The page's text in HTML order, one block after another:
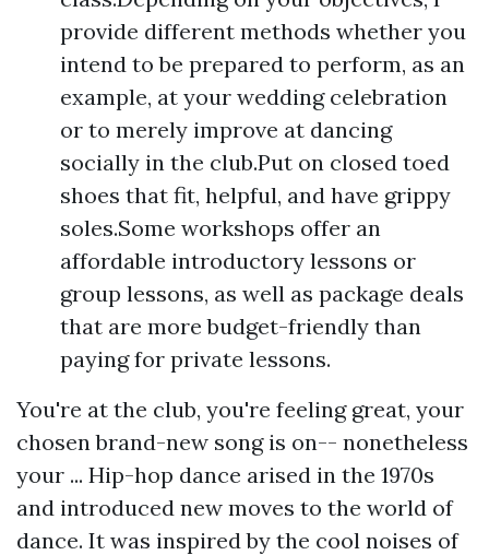
provide different methods whether you
intend to be prepared to perform, as an
example, at your wedding celebration
or to merely improve at dancing
socially in the club.Put on closed toed
shoes that fit, helpful, and have grippy
soles.Some workshops offer an
affordable introductory lessons or
group lessons, as well as package deals
that are more budget-friendly than
paying for private lessons.
You're at the club, you're feeling great, your
chosen brand-new song is on-- nonetheless
your ... Hip-hop dance arised in the 1970s
and introduced new moves to the world of
dance. It was inspired by the cool noises of